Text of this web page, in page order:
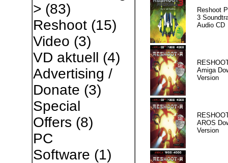
> (83)
Reshoot(15)
Video (3)
VD aktuell (4)
Advertising /
Donate (3)
Special
Offers (8)
PC
Software (1)
Reshoot
3
Audio CD
Amiga
Version
AROS
Version